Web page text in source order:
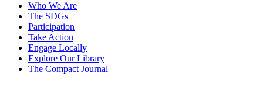
Who We Are
The SDGs
Participation
Take Action
Engage Locally
Explore Our Library
The Compact Journal